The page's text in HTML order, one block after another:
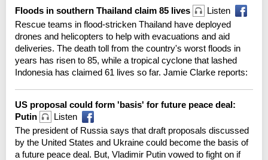
Floods in southern Thailand claim 85 lives
Listen
Rescue teams in flood-stricken Thailand have deployed
drones and helicopters to help with evacuations and aid
deliveries. The death toll from the country's worst floods in
years has risen to 85, while a tropical cyclone that lashed
Indonesia has claimed 61 lives so far. Jamie Clarke reports:
US proposal could form 'basis' for future peace deal:
Putin
Listen
The president of Russia says that draft proposals discussed
by the United States and Ukraine could become the basis of
a future peace deal. But, Vladimir Putin vowed to fight on if